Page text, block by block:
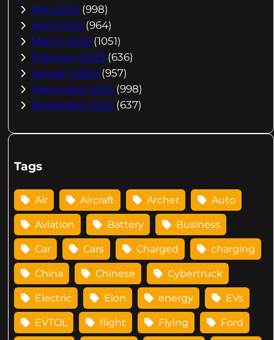
May 2023 (998)
April 2023 (964)
March 2023 (1051)
February 2023 (636)
January 2023 (957)
December 2022 (998)
November 2022 (637)
Tags
Air Aircraft Archer Auto
Aviation Battery Business
Car Cars Charged charging
China Chinese Cybertruck
Electric Elon energy EVs
EVTOL flight Flying Ford